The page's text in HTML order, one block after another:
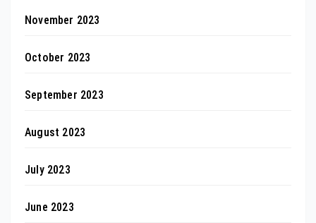
November 2023
October 2023
September 2023
August 2023
July 2023
June 2023